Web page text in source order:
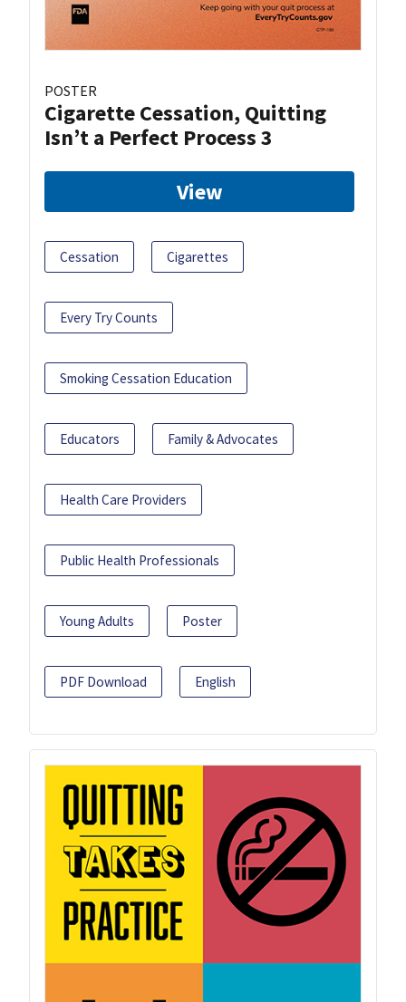
POSTER
Cigarette Cessation, Quitting
Isn’t a Perfect Process 3
View
Cessation Cigarettes
Every Try Counts
Smoking Cessation Education
Educators Family & Advocates
Health Care Providers
Public Health Professionals
Young Adults Poster
PDF Download English